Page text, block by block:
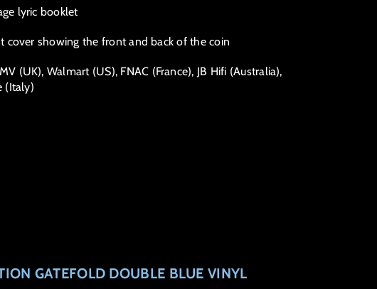
lyric booklet
cover showing the front and back of the coin
(UK), Walmart (US), FNAC (France), JB Hifi (Australia),
(Italy)
GATEFOLD DOUBLE BLUE VINYL